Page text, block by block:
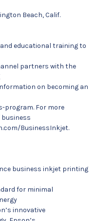
Beach, Calif.
educational training to
partners with the
on becoming an
For more
BusinessInkjet.
business inkjet printing
for minimal
innovative